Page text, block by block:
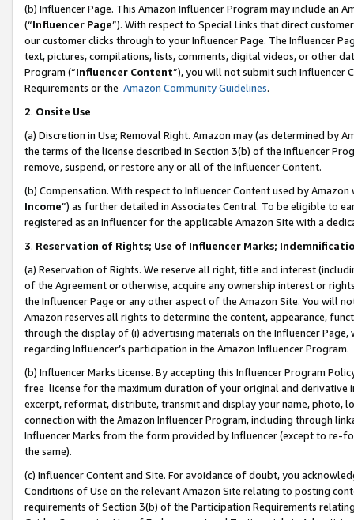
(b) Influencer Page. This Amazon Influencer Program may include an
(“Influencer Page”). With respect to Special Links that direct
our customer clicks through to your Influencer Page. The Influencer
text, pictures, compilations, lists, comments, digital videos, or other
Program (“Influencer Content”), you will not submit such
Requirements or the Amazon Community Guidelines.
2. Onsite Use
(a) Discretion in Use; Removal Right. Amazon may (as determined by
the terms of the license described in Section 3(b) of the Influencer
remove, suspend, or restore any or all of the Influencer Content.
(b) Compensation. With respect to Influencer Content used by
Income”) as further detailed in Associates Central. To be eligible to
registered as an Influencer for the applicable Amazon Site with a
3. Reservation of Rights; Use of Influencer Marks;
(a) Reservation of Rights. We reserve all right, title and interest
of the Agreement or otherwise, acquire any ownership interest or
the Influencer Page or any other aspect of the Amazon Site. You will
Amazon reserves all rights to determine the content, appearance,
through the display of (i) advertising materials on the Influencer
regarding Influencer’s participation in the Amazon Influencer Program.
(b) Influencer Marks License. By accepting this Influencer Program
free license for the maximum duration of your original and
excerpt, reformat, distribute, transmit and display your name, photo,
connection with the Amazon Influencer Program, including through
Influencer Marks from the form provided by Influencer (except to re-
the same).
(c) Influencer Content and Site. For avoidance of doubt, you
Conditions of Use on the relevant Amazon Site relating to posting
requirements of Section 3(b) of the Participation Requirements